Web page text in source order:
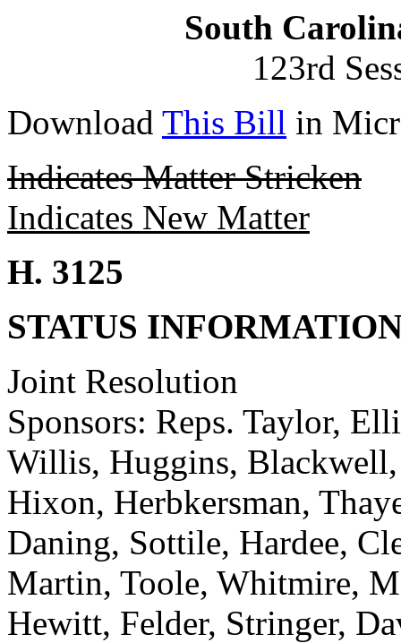
South
123rd
Download This Bill in
Indicates Matter Stricken
Indicates New Matter
H. 3125
STATUS
Joint Resolution
Sponsors: Reps. Taylor,
Willis, Huggins,
Hixon, Herbkersman,
Daning, Sottile, Hardee,
Martin, Toole, Whitmire,
Hewitt, Felder, Stringer,